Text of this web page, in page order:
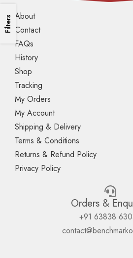
Filters About
Contact
FAQs
History
Shop
Tracking
My Orders
My Account
Shipping & Delivery
Terms & Conditions
Returns & Refund Policy
Privacy Policy
Orders &
+91 63838